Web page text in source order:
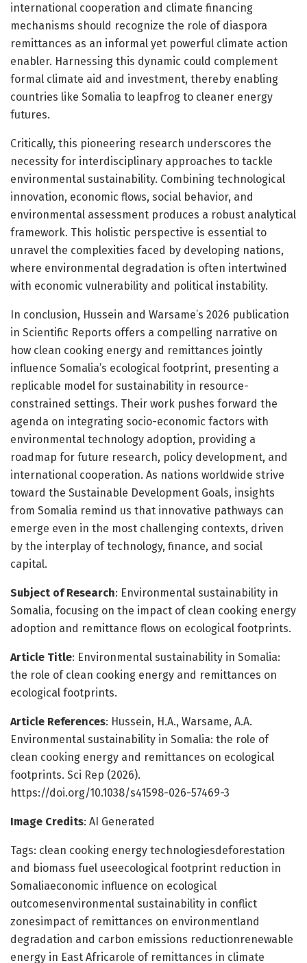
international cooperation and climate financing
mechanisms should recognize the role of diaspora
remittances as an informal yet powerful climate action
enabler. Harnessing this dynamic could complement
formal climate aid and investment, thereby enabling
countries like Somalia to leapfrog to cleaner energy
futures.
Critically, this pioneering research underscores the
necessity for interdisciplinary approaches to tackle
environmental sustainability. Combining technological
innovation, economic flows, social behavior, and
environmental assessment produces a robust analytical
framework. This holistic perspective is essential to
unravel the complexities faced by developing nations,
where environmental degradation is often intertwined
with economic vulnerability and political instability.
In conclusion, Hussein and Warsame’s 2026 publication
in Scientific Reports offers a compelling narrative on
how clean cooking energy and remittances jointly
influence Somalia’s ecological footprint, presenting a
replicable model for sustainability in resource-
constrained settings. Their work pushes forward the
agenda on integrating socio-economic factors with
environmental technology adoption, providing a
roadmap for future research, policy development, and
international cooperation. As nations worldwide strive
toward the Sustainable Development Goals, insights
from Somalia remind us that innovative pathways can
emerge even in the most challenging contexts, driven
by the interplay of technology, finance, and social
capital.
Subject of Research: Environmental sustainability in
Somalia, focusing on the impact of clean cooking energy
adoption and remittance flows on ecological footprints.
Article Title: Environmental sustainability in Somalia:
the role of clean cooking energy and remittances on
ecological footprints.
Article References: Hussein, H.A., Warsame, A.A.
Environmental sustainability in Somalia: the role of
clean cooking energy and remittances on ecological
footprints. Sci Rep (2026).
https://doi.org/10.1038/s41598-026-57469-3
Image Credits: AI Generated
Tags: clean cooking energy technologiesdeforestation
and biomass fuel useecological footprint reduction in
Somaliaeconomic influence on ecological
outcomesenvironmental sustainability in conflict
zonesimpact of remittances on environmentland
degradation and carbon emissions reductionrenewable
energy in East Africarole of remittances in climate